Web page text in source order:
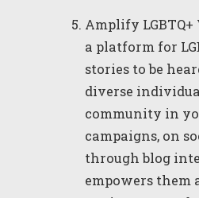
Amplify LGBTQ+
a platform for
stories to be
diverse
community in
campaigns, on
through blog
empowers them